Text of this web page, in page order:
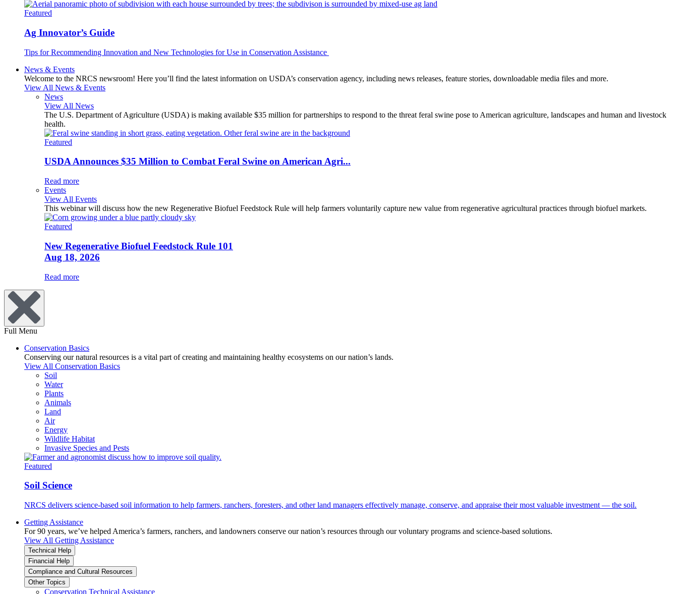
Featured
Ag Innovator’s Guide
Tips for Recommending Innovation and New Technologies for Use in Conservation Assistance
News & Events
Welcome to the NRCS newsroom! Here you’ll find the latest information on USDA’s conservation agency, including news releases, feature stories, downloadable media files and more.
View All News & Events
News
View All News
The U.S. Department of Agriculture (USDA) is making available $35 million for partnerships to respond to the threat feral swine pose to American agriculture, landscapes and human and livestock
health.
Featured
USDA Announces $35 Million to Combat Feral Swine on American Agri...
Read more
Events
View All Events
This webinar will discuss how the new Regenerative Biofuel Feedstock Rule will help farmers voluntarily capture new value from regenerative agricultural practices through biofuel markets.
Featured
New Regenerative Biofuel Feedstock Rule 101
Aug 18, 2026
Read more
Full Menu
Conservation Basics
Conserving our natural resources is a vital part of creating and maintaining healthy ecosystems on our nation’s lands.
View All Conservation Basics
Soil
Water
Plants
Animals
Land
Air
Energy
Wildlife Habitat
Invasive Species and Pests
Featured
Soil Science
NRCS delivers science-based soil information to help farmers, ranchers, foresters, and other land managers effectively manage, conserve, and appraise their most valuable investment — the soil.
Getting Assistance
For 90 years, we’ve helped America’s farmers, ranchers, and landowners conserve our nation’s resources through our voluntary programs and science-based solutions.
View All Getting Assistance
Technical Help
Financial Help
Compliance and Cultural Resources
Other Topics
Conservation Technical Assistance